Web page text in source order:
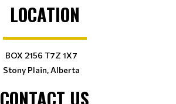
LOCATION
BOX 2156 T7Z 1X7
Stony Plain, Alberta
CONTACT US